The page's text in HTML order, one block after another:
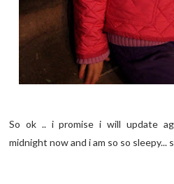
So ok .. i promise i will update
midnight now and i am so so sleepy...